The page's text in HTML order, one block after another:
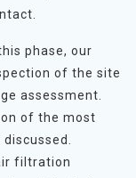
phase, our
of the site
assessment.
of the most
filtration